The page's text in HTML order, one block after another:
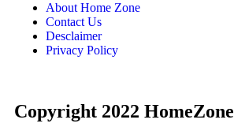
About Home Zone
Contact Us
Desclaimer
Privacy Policy
Copyright 2022 HomeZone